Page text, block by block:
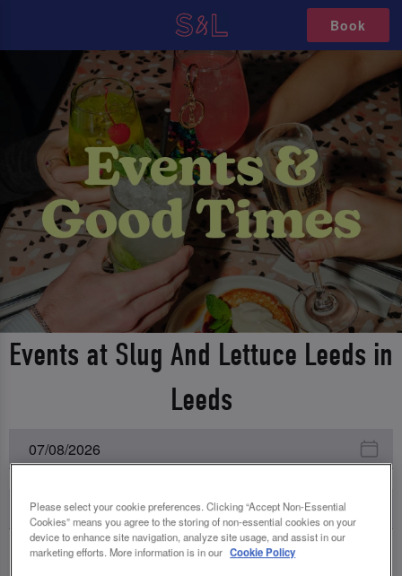
Book
Events at Slug And Lettuce Leeds in
Leeds
Please select your cookie preferences. Clicking “Accept Non-Essential
Cookies” means you agree to the storing of non-essential cookies on your
device to enhance site navigation, analyze site usage, and assist in our
marketing efforts. More information is in our Cookie Policy